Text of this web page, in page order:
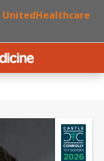
UnitedHealthcare